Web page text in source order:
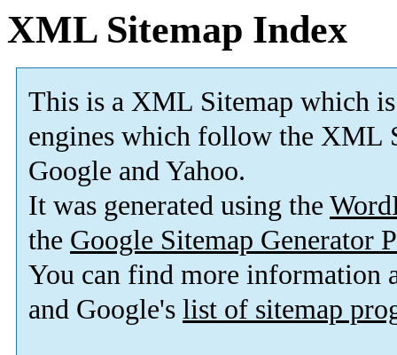
XML Sitemap Index
This is a XML Sitemap which is
engines which follow the XML
Google and Yahoo.
It was generated using the
the Google Sitemap Generator
You can find more information
and Google's list of sitemap